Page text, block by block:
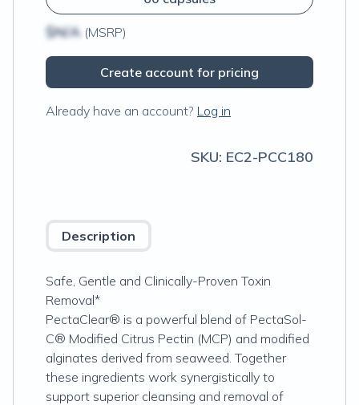
$N/A (MSRP)
Create account for pricing
Already have an account? Log in
SKU: EC2-PCC180
Description
Safe, Gentle and Clinically-Proven Toxin
Removal*
PectaClear® is a powerful blend of PectaSol-
C® Modified Citrus Pectin (MCP) and modified
alginates derived from seaweed. Together
these ingredients work synergistically to
support superior cleansing and removal of